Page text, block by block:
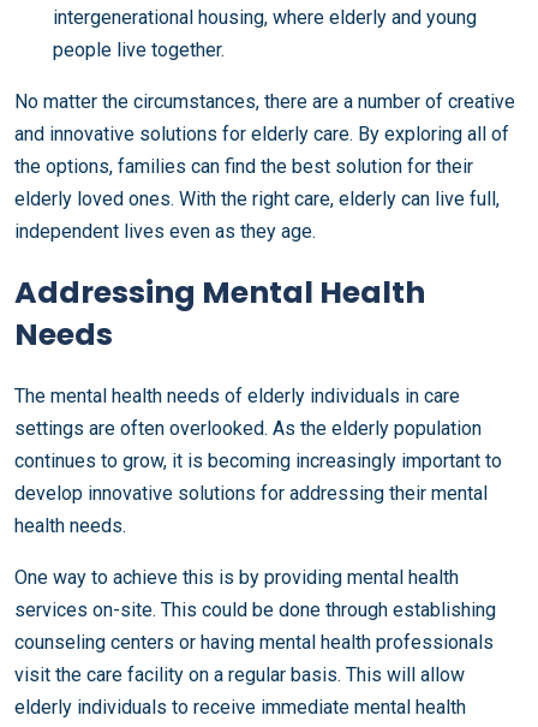
intergenerational housing, where elderly and young
people live together.
No matter the circumstances, there are a number of creative
and innovative solutions for elderly care. By exploring all of
the options, families can find the best solution for their
elderly loved ones. With the right care, elderly can live full,
independent lives even as they age.
Addressing Mental Health
Needs
The mental health needs of elderly individuals in care
settings are often overlooked. As the elderly population
continues to grow, it is becoming increasingly important to
develop innovative solutions for addressing their mental
health needs.
One way to achieve this is by providing mental health
services on-site. This could be done through establishing
counseling centers or having mental health professionals
visit the care facility on a regular basis. This will allow
elderly individuals to receive immediate mental health